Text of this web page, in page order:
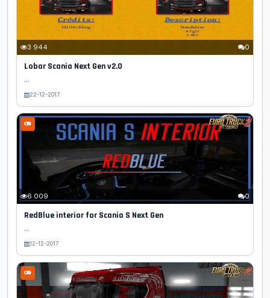
3 944 0
Lobar Scania Next Gen v2.0
...
22-12-2017
6 009 0
RedBlue interior for Scania S Next Gen
...
12-12-2017